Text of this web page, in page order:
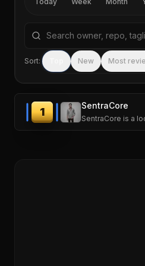
Search repositories by
Sort: New Most
1
SentraCore
SentraCore is a